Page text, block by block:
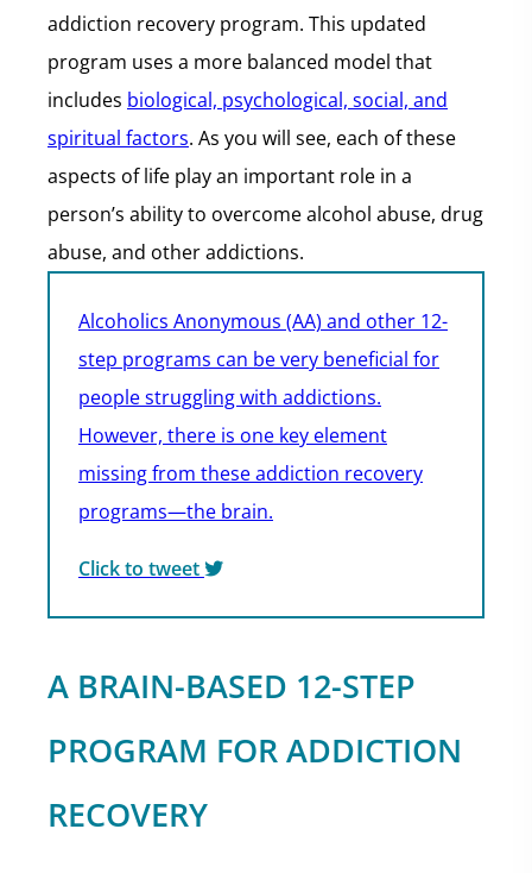
addiction recovery program. This updated
program uses a more balanced model that
includes biological, psychological, social, and
spiritual factors. As you will see, each of these
aspects of life play an important role in a
person’s ability to overcome alcohol abuse, drug
abuse, and other addictions.
Alcoholics Anonymous (AA) and other 12-
step programs can be very beneficial for
people struggling with addictions.
However, there is one key element
missing from these addiction recovery
programs—the brain.
Click to tweet
A BRAIN-BASED 12-STEP
PROGRAM FOR ADDICTION
RECOVERY